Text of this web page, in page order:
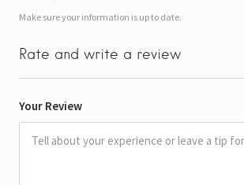
Make sure your information is up to date.
Rate and write a review
Your Review